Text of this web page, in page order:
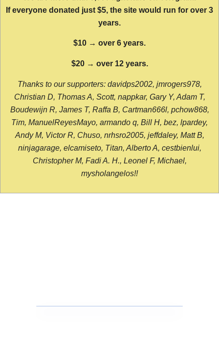
If everyone donated just $5, the site would run for over 3
years.
$10 → over 6 years.
$20 → over 12 years.
Thanks to our supporters: davidps2002, jmrogers978,
Christian D, Thomas A, Scott, nappkar, Gary Y, Adam T,
Boudewijn R, James T, Raffa B, Cartman666l, pchow868,
Tim, ManuelReyesMayo, armando q, Bill H, bez, lpardey,
Andy M, Victor R, Chuso, nrhsro2005, jeffdaley, Matt B,
ninjagarage, elcamiseto, Titan, Alberto A, cestbienlui,
Christopher M, Fadi A. H., Leonel F, Michael,
mysholangelos!!